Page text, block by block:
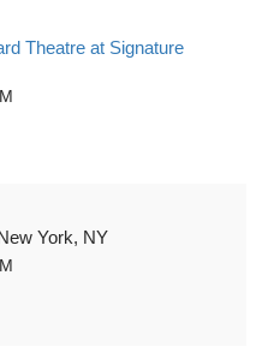
Theatre at Signature
York, NY